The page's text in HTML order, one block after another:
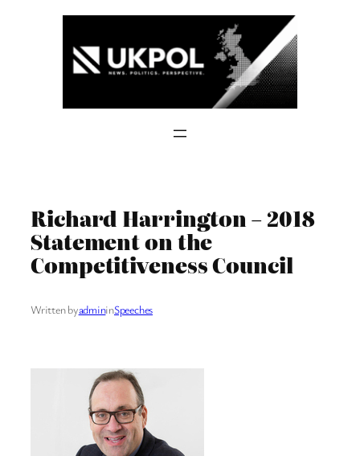
Richard Harrington – 2018
Statement on the
Competitiveness Council
Written byadmininSpeeches